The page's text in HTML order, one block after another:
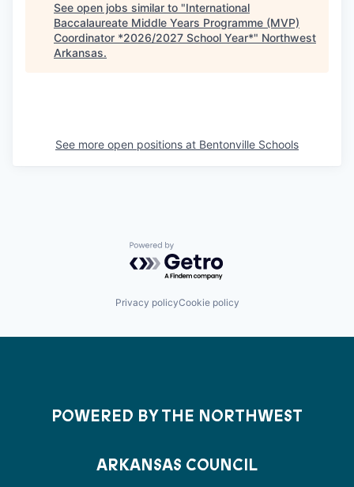
See open jobs similar to "International
Baccalaureate Middle Years Programme (MVP)
Coordinator *2026/2027 School Year*" Northwest
Arkansas.
See more open positions at Bentonville Schools
Powered by Getro.com
Privacy policyCookie policy
POWERED BY THE NORTHWEST
ARKANSAS COUNCIL